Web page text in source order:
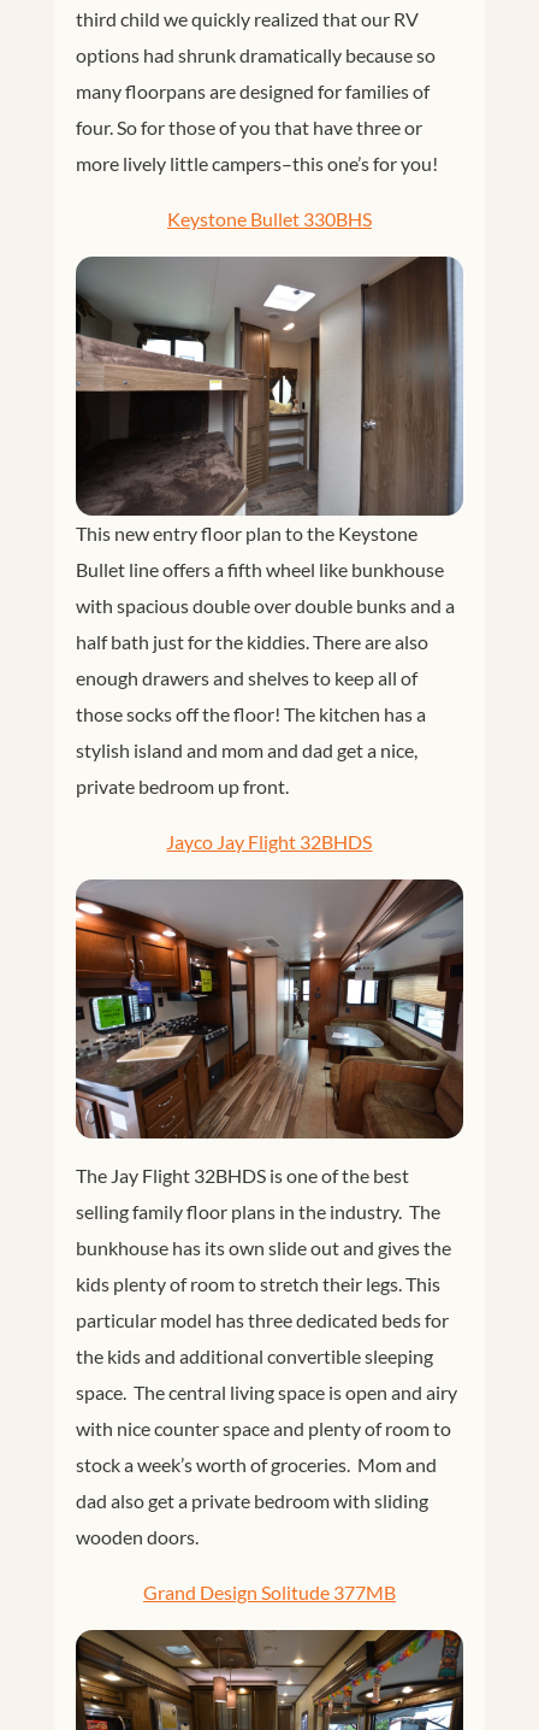
third child we quickly realized that our RV
options had shrunk dramatically because so
many floorpans are designed for families of
four. So for those of you that have three or
more lively little campers–this one’s for you!
Keystone Bullet 330BHS
This new entry floor plan to the Keystone
Bullet line offers a fifth wheel like bunkhouse
with spacious double over double bunks and a
half bath just for the kiddies. There are also
enough drawers and shelves to keep all of
those socks off the floor! The kitchen has a
stylish island and mom and dad get a nice,
private bedroom up front.
Jayco Jay Flight 32BHDS
The Jay Flight 32BHDS is one of the best
selling family floor plans in the industry. The
bunkhouse has its own slide out and gives the
kids plenty of room to stretch their legs. This
particular model has three dedicated beds for
the kids and additional convertible sleeping
space. The central living space is open and airy
with nice counter space and plenty of room to
stock a week’s worth of groceries. Mom and
dad also get a private bedroom with sliding
wooden doors.
Grand Design Solitude 377MB